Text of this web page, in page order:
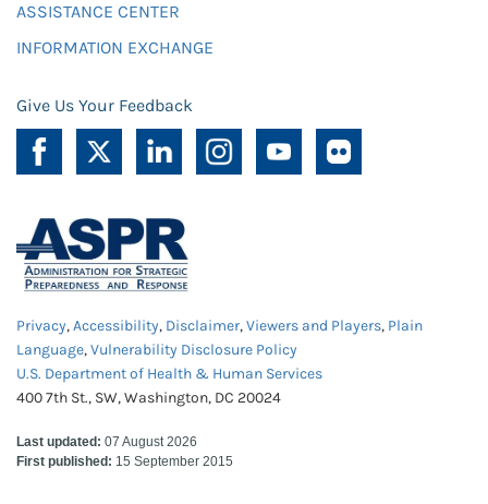
ASSISTANCE CENTER
INFORMATION EXCHANGE
Give Us Your Feedback
Privacy,Accessibility, Disclaimer,Viewers and Players, Plain
Language,Vulnerability Disclosure Policy
U.S. Department of Health & Human Services
400 7th St., SW, Washington, DC 20024
Last updated: 07 August 2026
First published: 15 September 2015